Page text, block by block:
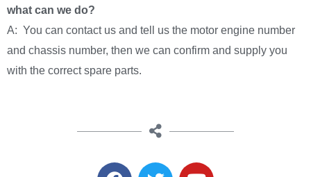
what can we do?
A: You can contact us and tell us the motor engine number
and chassis number, then we can confirm and supply you
with the correct spare parts.